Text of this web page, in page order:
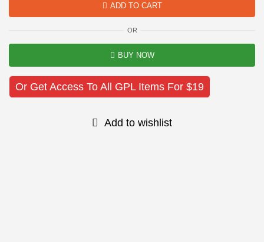
ADD TO CART
OR
BUY NOW
Or Get Access To All GPL Items For $19
Add to wishlist